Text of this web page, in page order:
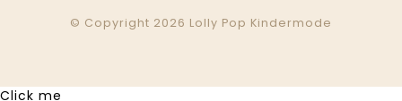
© Copyright 2026 Lolly Pop Kindermode
Click me